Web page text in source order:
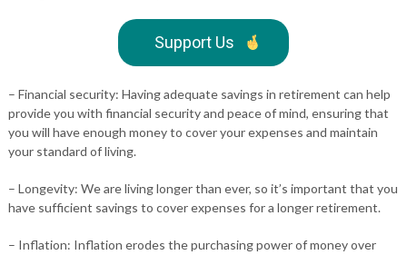
Support Us
– Financial security: Having adequate savings in retirement can help
provide you with financial security and peace of mind, ensuring that
you will have enough money to cover your expenses and maintain
your standard of living.
– Longevity: We are living longer than ever, so it’s important that you
have sufficient savings to cover expenses for a longer retirement.
– Inflation: Inflation erodes the purchasing power of money over